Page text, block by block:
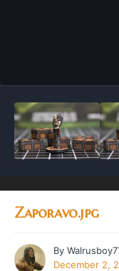
Zaporavo.jpg
By
December 2,